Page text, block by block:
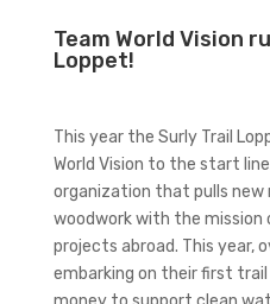
Team World Vision
Loppet!
This year the Surly Trail
World Vision to the start
organization that pulls
woodwork with the mission
projects abroad. This year,
embarking on their first